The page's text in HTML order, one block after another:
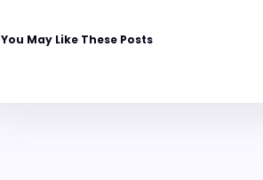
You May Like These Posts